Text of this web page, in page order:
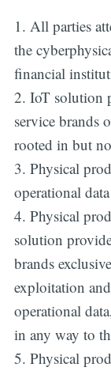
1. All parties
the
financial
2. IoT solution
service brands
rooted in but
3. Physical
operational data
4. Physical
solution
brands
exploitation
operational
in any way to
5. Physical